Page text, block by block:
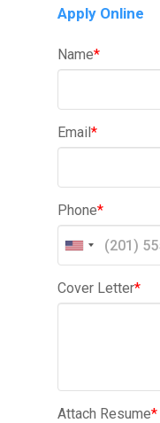
Apply Online
Name*
Email*
Phone*
Cover Letter*
Attach Resume*